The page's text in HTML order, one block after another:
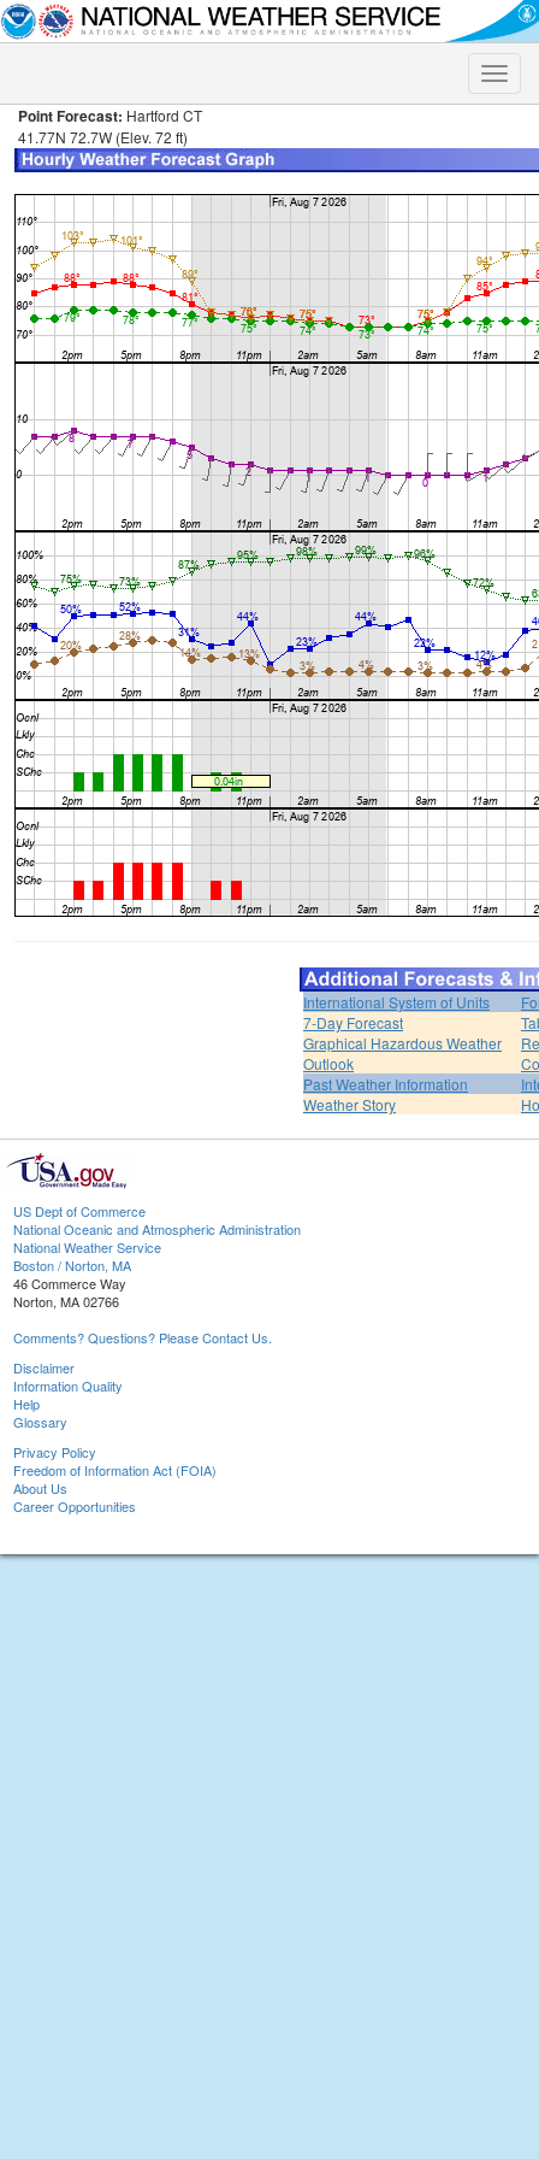
Toggle
Point Forecast: Hartford CT
41.77N 72.7W (Elev. 72 ft)
International System of Units
7-Day Forecast
Graphical Hazardous Weather
Outlook
Past Weather Information
Weather Story
US Dept of Commerce
National Oceanic and Atmospheric Administration
National Weather Service
Boston / Norton, MA
46 Commerce Way
Norton, MA 02766
Comments? Questions? Please Contact Us.
Disclaimer
Information Quality
Help
Glossary
Privacy Policy
Freedom of Information Act (FOIA)
About Us
Career Opportunities